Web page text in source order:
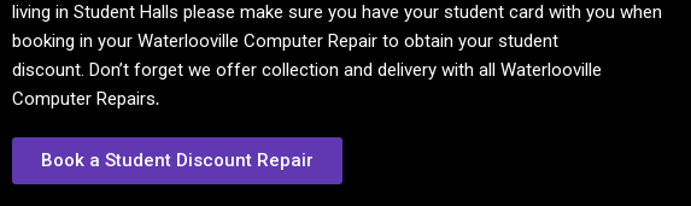
living in Student Halls please make sure you have your student card with you when
booking in your Waterlooville Computer Repair to obtain your student
discount. Don’t forget we offer collection and delivery with all Waterlooville
Computer Repairs.
Book a Student Discount Repair